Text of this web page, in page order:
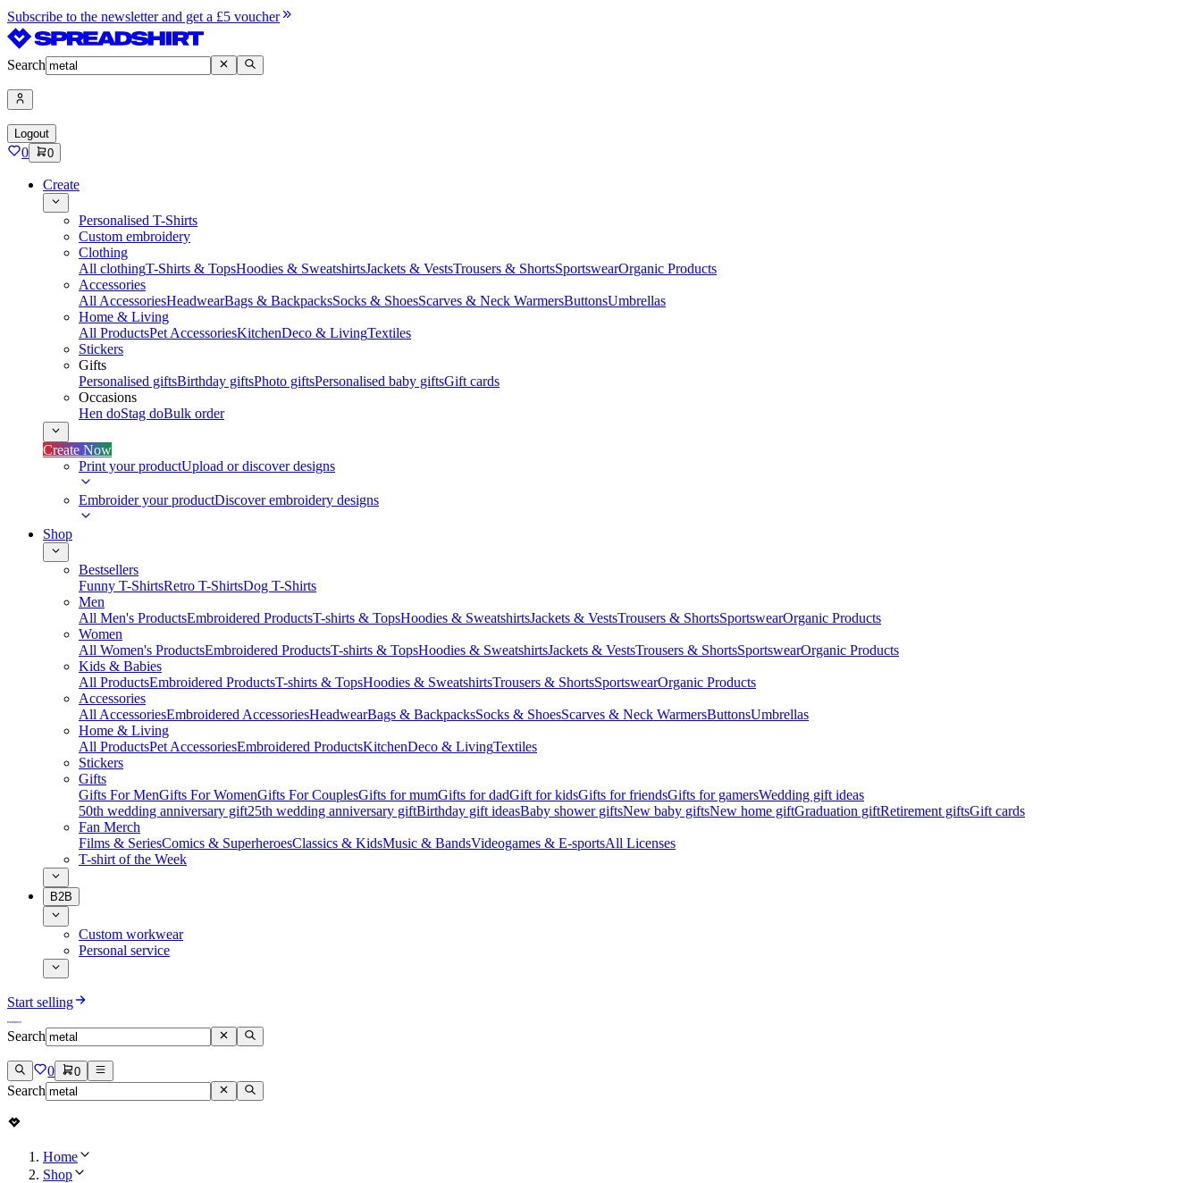
Subscribe to the newsletter and get a £5 voucher
Search
Logout
0 0
Create
Personalised T-Shirts
Custom embroidery
Clothing
All clothingT-Shirts & TopsHoodies & SweatshirtsJackets & VestsTrousers & ShortsSportswearOrganic Products
Accessories
All AccessoriesHeadwearBags & BackpacksSocks & ShoesScarves & Neck WarmersButtonsUmbrellas
Home & Living
All ProductsPet AccessoriesKitchenDeco & LivingTextiles
Stickers
Gifts
Personalised giftsBirthday giftsPhoto giftsPersonalised baby giftsGift cards
Occasions
Hen doStag doBulk order
Create Now
Print your productUpload or discover designs
Embroider your productDiscover embroidery designs
Shop
Bestsellers
Funny T-ShirtsRetro T-ShirtsDog T-Shirts
Men
All Men's ProductsEmbroidered ProductsT-shirts & TopsHoodies & SweatshirtsJackets & VestsTrousers & ShortsSportswearOrganic Products
Women
All Women's ProductsEmbroidered ProductsT-shirts & TopsHoodies & SweatshirtsJackets & VestsTrousers & ShortsSportswearOrganic Products
Kids & Babies
All ProductsEmbroidered ProductsT-shirts & TopsHoodies & SweatshirtsTrousers & ShortsSportswearOrganic Products
Accessories
All AccessoriesEmbroidered AccessoriesHeadwearBags & BackpacksSocks & ShoesScarves & Neck WarmersButtonsUmbrellas
Home & Living
All ProductsPet AccessoriesEmbroidered ProductsKitchenDeco & LivingTextiles
Stickers
Gifts
Gifts For MenGifts For WomenGifts For CouplesGifts for mumGifts for dadGift for kidsGifts for friendsGifts for gamersWedding gift ideas
50th wedding anniversary gift25th wedding anniversary giftBirthday gift ideasBaby shower giftsNew baby giftsNew home giftGraduation giftRetirement giftsGift cards
Fan Merch
Films & SeriesComics & SuperheroesClassics & KidsMusic & BandsVideogames & E-sportsAll Licenses
T-shirt of the Week
B2B
Custom workwear
Personal service
Start selling
Search
0 0
Search
Home
Shop